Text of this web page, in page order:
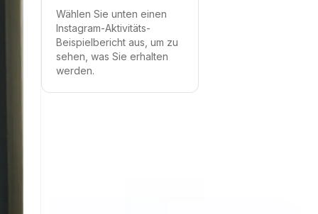
Wählen Sie unten einen
Instagram-Aktivitäts-
Beispielbericht aus, um zu
sehen, was Sie erhalten
werden.